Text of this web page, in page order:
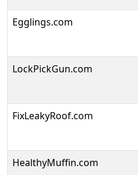
Egglings.com
LockPickGun.com
FixLeakyRoof.com
HealthyMuffin.com